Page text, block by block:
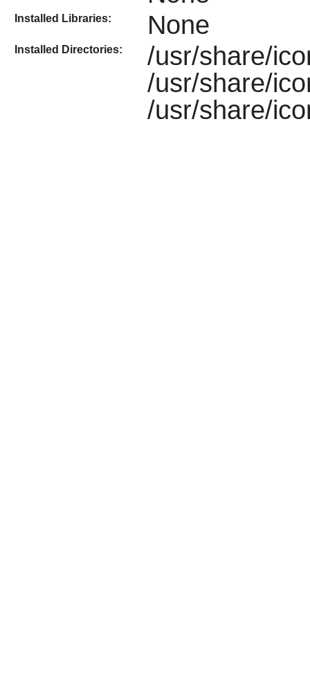
Installed Libraries: None
Installed Directories:
/usr/share/
/usr/share/
/usr/share/